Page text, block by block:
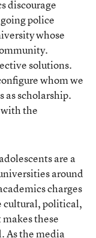
discourage
police
whose
solutions.
whom we
as scholarship.
with the
are a
around
charges
cultural, political,
these
As the media